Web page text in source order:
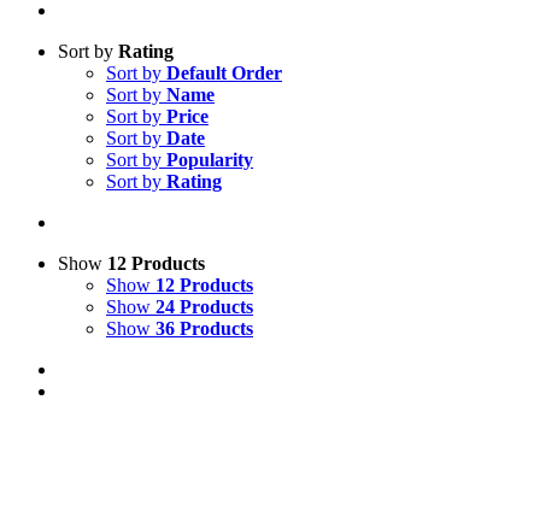
Sort by Rating
Sort by Default Order
Sort by Name
Sort by Price
Sort by Date
Sort by Popularity
Sort by Rating
Show 12 Products
Show 12 Products
Show 24 Products
Show 36 Products